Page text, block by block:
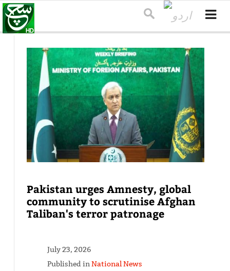
Pakistan urges Amnesty, global
community to scrutinise Afghan
Taliban's terror patronage
July 23, 2026
Published inNational News